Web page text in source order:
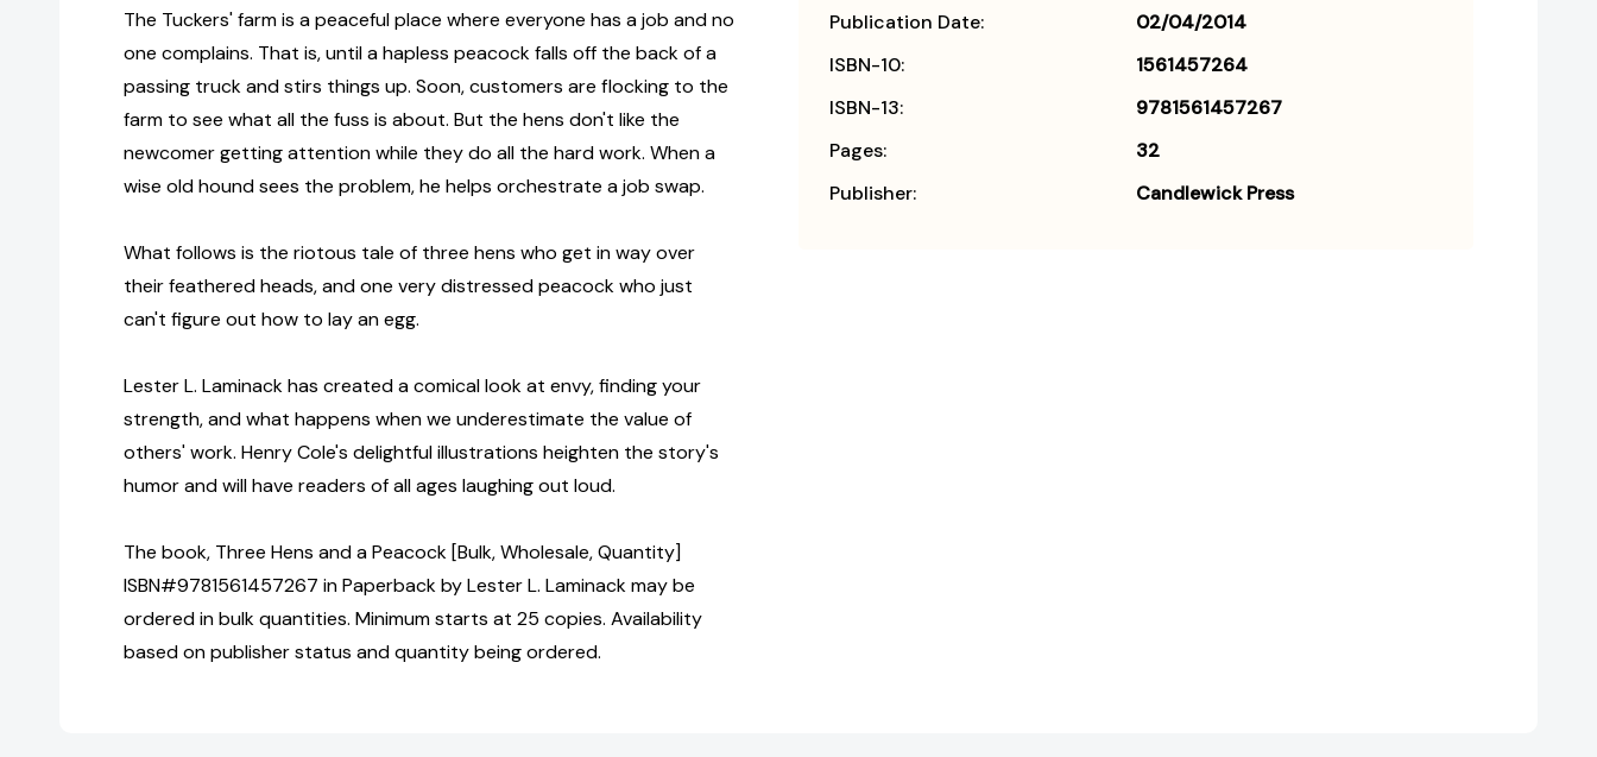
The Tuckers' farm is a peaceful place where everyone has a job and no
one complains. That is, until a hapless peacock falls off the back of a
passing truck and stirs things up. Soon, customers are flocking to the
farm to see what all the fuss is about. But the hens don't like the
newcomer getting attention while they do all the hard work. When a
wise old hound sees the problem, he helps orchestrate a job swap.
What follows is the riotous tale of three hens who get in way over
their feathered heads, and one very distressed peacock who just
can't figure out how to lay an egg.
Lester L. Laminack has created a comical look at envy, finding your
strength, and what happens when we underestimate the value of
others' work. Henry Cole's delightful illustrations heighten the story's
humor and will have readers of all ages laughing out loud.
The book, Three Hens and a Peacock [Bulk, Wholesale, Quantity]
ISBN#9781561457267 in Paperback by Lester L. Laminack may be
ordered in bulk quantities. Minimum starts at 25 copies. Availability
based on publisher status and quantity being ordered.
Publication Date:
02/04/2014
ISBN-10:
1561457264
ISBN-13:
9781561457267
Pages:
32
Publisher:
Candlewick Press